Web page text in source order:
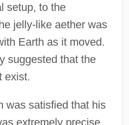
setup, to the
jelly-like aether was
Earth as it moved.
suggested that the
exist.
was satisfied that his
extremely precise,